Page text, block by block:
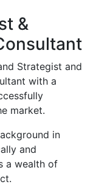
&
Strategist and
with a
market.
in
and
a wealth of